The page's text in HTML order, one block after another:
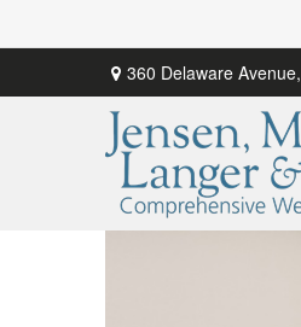
360 Delaware Avenue,